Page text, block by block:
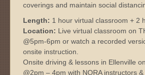
coverings and maintain social
Length: 1 hour virtual classroom + 2
Location: Live virtual classroom on
@5pm-6pm or watch a recorded
onsite instruction.
Onsite driving & lessons in Ellenville
@2pm – 4pm with NORA instructors